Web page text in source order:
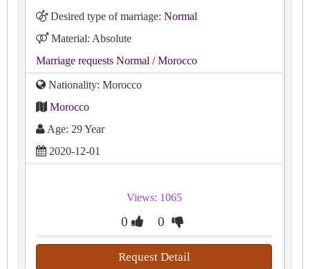
Desired type of marriage: Normal
Material: Absolute
Marriage requests Normal / Morocco
Nationality: Morocco
Morocco
Age: 29 Year
2020-12-01
Views: 1065
0 0
Request Detail